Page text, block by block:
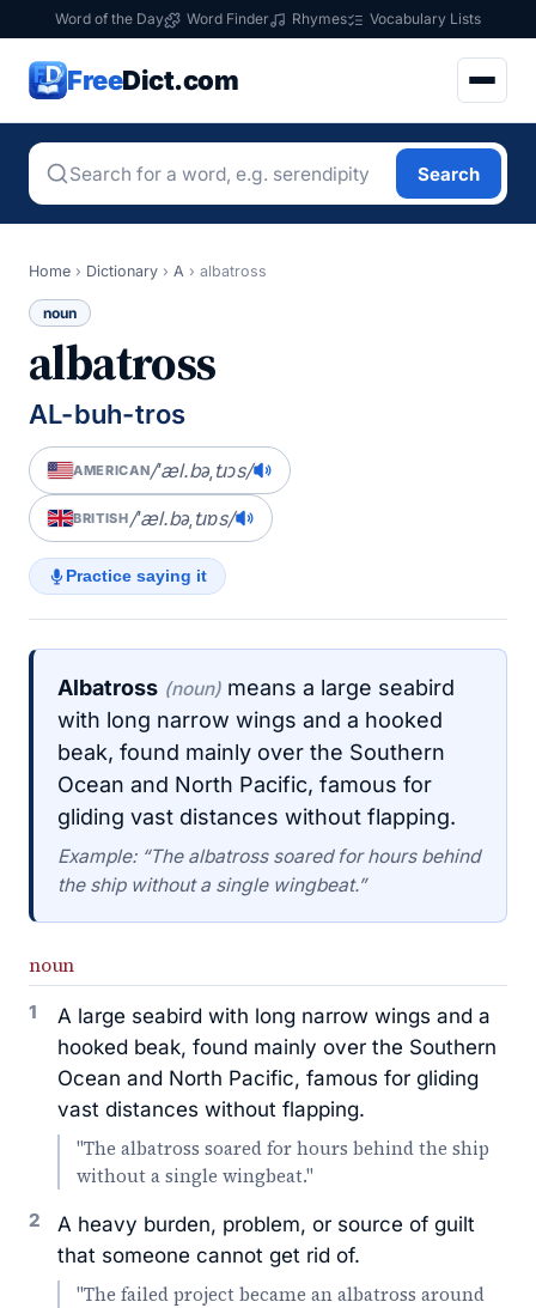
Word of the Day Word Finder Rhymes Vocabulary Lists
FreeDict.com
Search
Home › Dictionary › A › albatross
noun
albatross
AL-buh-tros
AMERICAN/ˈæl.bəˌtɹɔs/
BRITISH/ˈæl.bəˌtɹɒs/
Practice saying it
Albatross (noun) means a large seabird
with long narrow wings and a hooked
beak, found mainly over the Southern
Ocean and North Pacific, famous for
gliding vast distances without flapping.
Example: “The albatross soared for hours behind
the ship without a single wingbeat.”
noun
1
A large seabird with long narrow wings and a
hooked beak, found mainly over the Southern
Ocean and North Pacific, famous for gliding
vast distances without flapping.
"The albatross soared for hours behind the ship
without a single wingbeat."
2
A heavy burden, problem, or source of guilt
that someone cannot get rid of.
"The failed project became an albatross around